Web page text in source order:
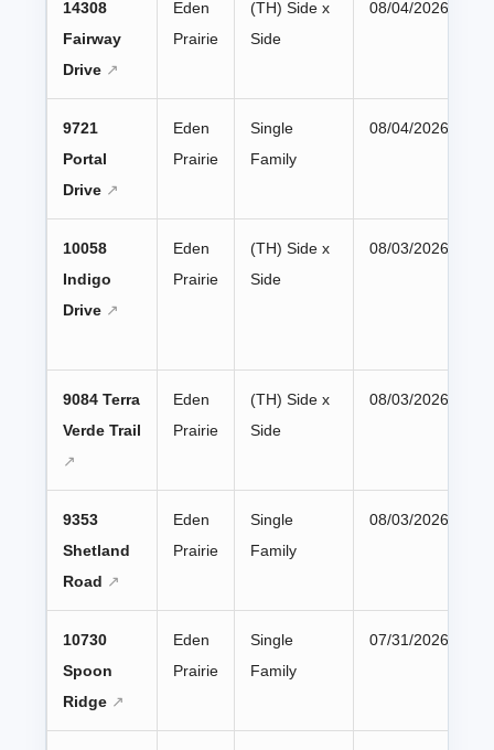
14308
Fairway
Drive
Eden
Prairie
(TH) Side x
Side
08/04/2026
9721
Portal
Drive
Eden
Prairie
Single
Family
08/04/2026
10058
Indigo
Drive
Eden
Prairie
(TH) Side x
Side
08/03/2026
9084 Terra
Verde Trail
Eden
Prairie
(TH) Side x
Side
08/03/2026
9353
Shetland
Road
Eden
Prairie
Single
Family
08/03/2026
10730
Spoon
Ridge
Eden
Prairie
Single
Family
07/31/2026